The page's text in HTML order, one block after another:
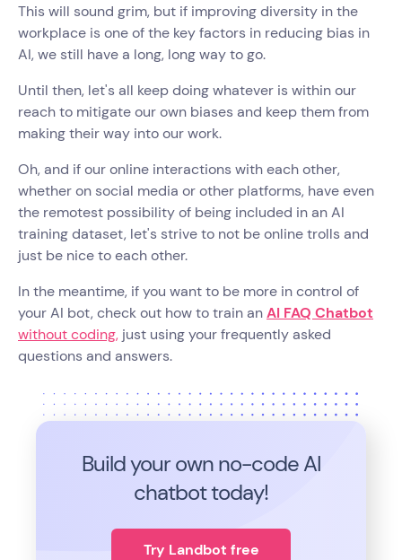
This will sound grim, but if improving diversity in the
workplace is one of the key factors in reducing bias in
AI, we still have a long, long way to go.
Until then, let's all keep doing whatever is within our
reach to mitigate our own biases and keep them from
making their way into our work.
Oh, and if our online interactions with each other,
whether on social media or other platforms, have even
the remotest possibility of being included in an AI
training dataset, let's strive to not be online trolls and
just be nice to each other.
In the meantime, if you want to be more in control of
your AI bot, check out how to train anAI FAQ Chatbot
without coding, just using your frequently asked
questions and answers.
Build your own no-code AI
chatbot today!
Try Landbot free